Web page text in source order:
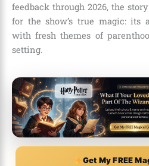
feedback through 2026, the
for the show’s true magic: its
with fresh themes of
setting.
Get My FREE